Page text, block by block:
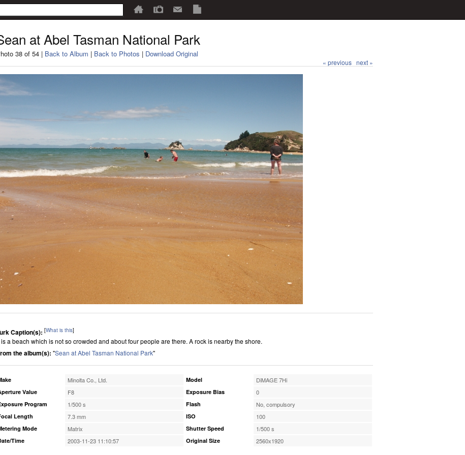
at Abel Tasman National Park
38 of 54 | Back to Album | Back to Photos | Download Original
« previous next »
Caption(s): [What is this]
is a beach which is not so crowded and about four people are there. A rock is nearby the shore.
the album(s): "Sean at Abel Tasman National Park"
Minolta Co., Ltd.
Value F8
Program 1/500 s
Length 7.3 mm
Mode Matrix
Time 2003-11-23 11:10:57
Model DiMAGE 7Hi
Exposure Bias 0
Flash No, compulsory
ISO 100
Shutter Speed 1/500 s
Original Size 2560x1920